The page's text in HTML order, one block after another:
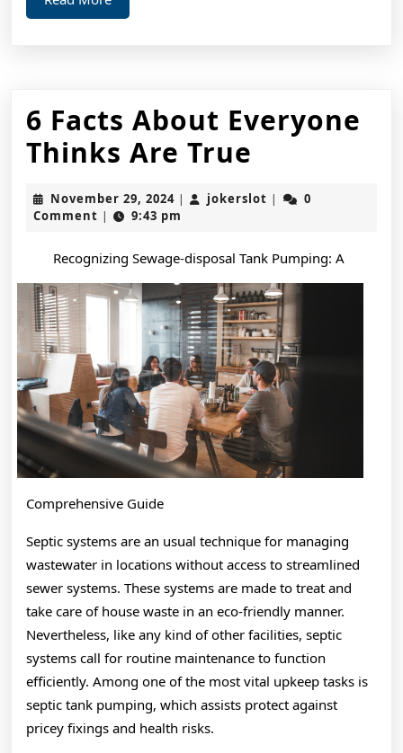
More
6 Facts About Everyone
Thinks Are True
Facts
About
Everyone
Thinks
Are
True
November 29, 2024November
29,
| jokerslot jokerslot
|
0
Comment | 9:43 pm
Recognizing Sewage-disposal Tank Pumping: A
Comprehensive Guide
Septic systems are an usual technique for managing
wastewater in locations without access to streamlined
sewer systems. These systems are made to treat and
take care of house waste in an eco-friendly manner.
Nevertheless, like any kind of other facilities, septic
systems call for routine maintenance to function
efficiently. Among one of the most vital upkeep tasks is
septic tank pumping, which assists protect against
pricey fixings and health risks.